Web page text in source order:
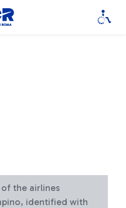
of the airlines
identified with